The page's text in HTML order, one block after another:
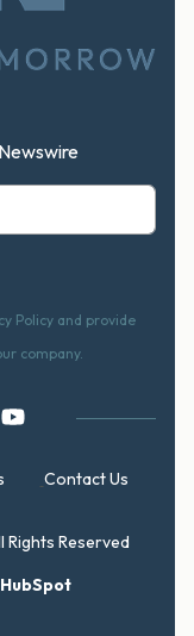
Policy and provide
company.
Contact Us
Reserved
HubSpot